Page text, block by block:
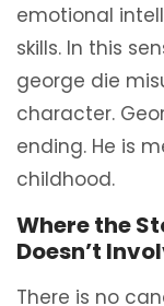
emotional
skills. In this
george die
character.
ending. He is
childhood.
Where the
Doesn’t
There is no